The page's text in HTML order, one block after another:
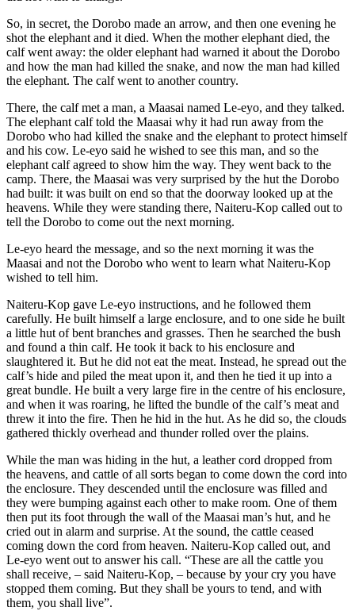
So, in secret, the Dorobo made an arrow, and then one evening he
shot the elephant and it died. When the mother elephant died, the
calf went away: the older elephant had warned it about the Dorobo
and how the man had killed the snake, and now the man had killed
the elephant. The calf went to another country.
There, the calf met a man, a Maasai named Le-eyo, and they talked.
The elephant calf told the Maasai why it had run away from the
Dorobo who had killed the snake and the elephant to protect himself
and his cow. Le-eyo said he wished to see this man, and so the
elephant calf agreed to show him the way. They went back to the
camp. There, the Maasai was very surprised by the hut the Dorobo
had built: it was built on end so that the doorway looked up at the
heavens. While they were standing there, Naiteru-Kop called out to
tell the Dorobo to come out the next morning.
Le-eyo heard the message, and so the next morning it was the
Maasai and not the Dorobo who went to learn what Naiteru-Kop
wished to tell him.
Naiteru-Kop gave Le-eyo instructions, and he followed them
carefully. He built himself a large enclosure, and to one side he built
a little hut of bent branches and grasses. Then he searched the bush
and found a thin calf. He took it back to his enclosure and
slaughtered it. But he did not eat the meat. Instead, he spread out the
calf’s hide and piled the meat upon it, and then he tied it up into a
great bundle. He built a very large fire in the centre of his enclosure,
and when it was roaring, he lifted the bundle of the calf’s meat and
threw it into the fire. Then he hid in the hut. As he did so, the clouds
gathered thickly overhead and thunder rolled over the plains.
While the man was hiding in the hut, a leather cord dropped from
the heavens, and cattle of all sorts began to come down the cord into
the enclosure. They descended until the enclosure was filled and
they were bumping against each other to make room. One of them
then put its foot through the wall of the Maasai man’s hut, and he
cried out in alarm and surprise. At the sound, the cattle ceased
coming down the cord from heaven. Naiteru-Kop called out, and
Le-eyo went out to answer his call. “These are all the cattle you
shall receive, – said Naiteru-Kop, – because by your cry you have
stopped them coming. But they shall be yours to tend, and with
them, you shall live”.